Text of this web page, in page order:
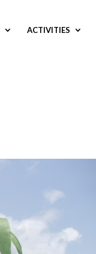
ACTIVITIES